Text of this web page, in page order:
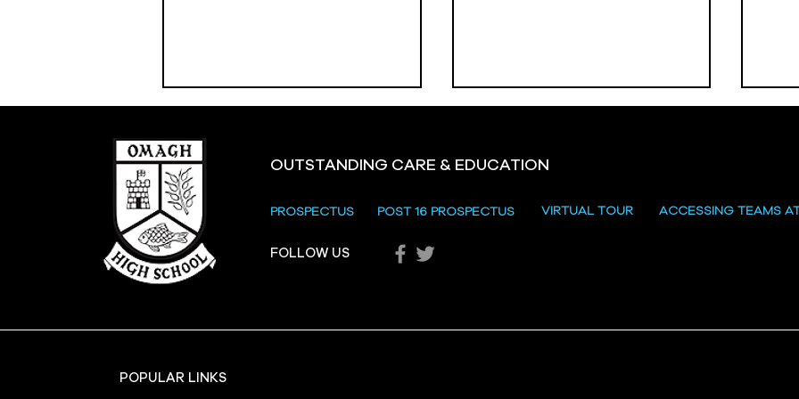
Crevenagh House Trip
Hill
OUTSTANDING CARE & EDUCATION
PROSPECTUS POST 16 PROSPECTUS VIRTUAL TOUR ACCESSING TEAMS
FOLLOW US
POPULAR LINKS